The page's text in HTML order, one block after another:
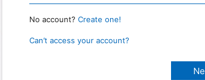
No account? Create one!
Can’t access your account?